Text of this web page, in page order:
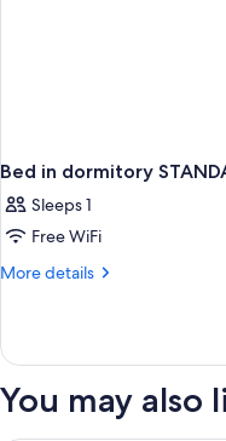
Bed in dormitory
Sleeps 1
Free WiFi
More details
More
in
STANDARD
You may also